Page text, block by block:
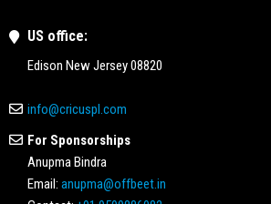
US office:
Edison New Jersey 08820
info@cricuspl.com
For Sponsorships
Anupma Bindra
Email: anupma@offbeet.in